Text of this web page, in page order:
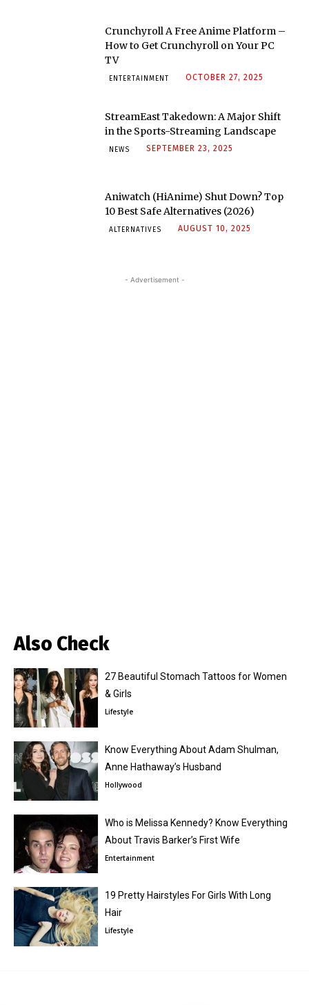
Crunchyroll A Free Anime Platform –
How to Get Crunchyroll on Your PC
TV
ENTERTAINMENT OCTOBER 27, 2025
StreamEast Takedown: A Major Shift
in the Sports-Streaming Landscape
NEWS SEPTEMBER 23, 2025
Aniwatch (HiAnime) Shut Down? Top
10 Best Safe Alternatives (2026)
ALTERNATIVES AUGUST 10, 2025
- Advertisement -
Also Check
27 Beautiful Stomach Tattoos for Women
& Girls
Lifestyle
Know Everything About Adam Shulman,
Anne Hathaway’s Husband
Hollywood
Who is Melissa Kennedy? Know Everything
About Travis Barker’s First Wife
Entertainment
19 Pretty Hairstyles For Girls With Long
Hair
Lifestyle